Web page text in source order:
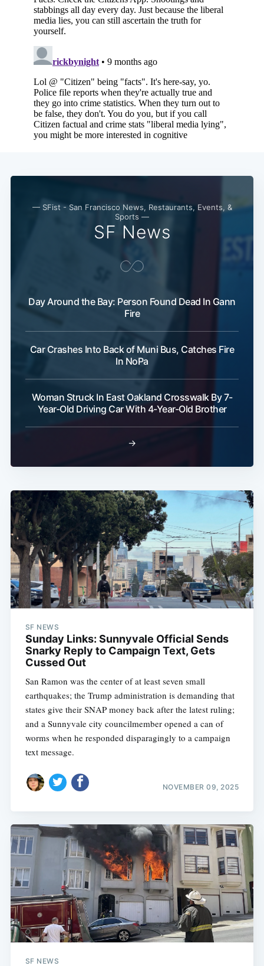
— SFist - San Francisco News, Restaurants, Events, &
Sports —
SF News
Day Around the Bay: Person Found Dead In Gann
Fire
Car Crashes Into Back of Muni Bus, Catches Fire
In NoPa
Woman Struck In East Oakland Crosswalk By 7-
Year-Old Driving Car With 4-Year-Old Brother
→
SF NEWS
Sunday Links: Sunnyvale Official Sends
Snarky Reply to Campaign Text, Gets
Cussed Out
San Ramon was the center of at least seven small
earthquakes; the Trump administration is demanding that
states give their SNAP money back after the latest ruling;
and a Sunnyvale city councilmember opened a can of
worms when he responded disparagingly to a campaign
text message.
NOVEMBER 09, 2025
SF NEWS